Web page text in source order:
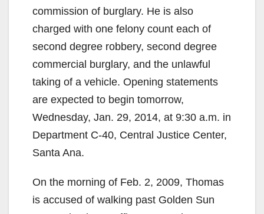
commission of burglary. He is also
charged with one felony count each of
second degree robbery, second degree
commercial burglary, and the unlawful
taking of a vehicle. Opening statements
are expected to begin tomorrow,
Wednesday, Jan. 29, 2014, at 9:30 a.m. in
Department C-40, Central Justice Center,
Santa Ana.
On the morning of Feb. 2, 2009, Thomas
is accused of walking past Golden Sun